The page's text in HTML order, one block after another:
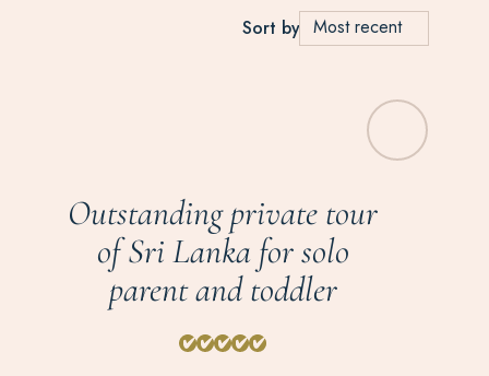
Sort by Most recent
Outstanding private tour
of Sri Lanka for solo
parent and toddler